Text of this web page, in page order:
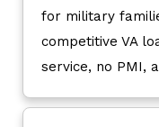
for military
competitive VA
service, no PMI,